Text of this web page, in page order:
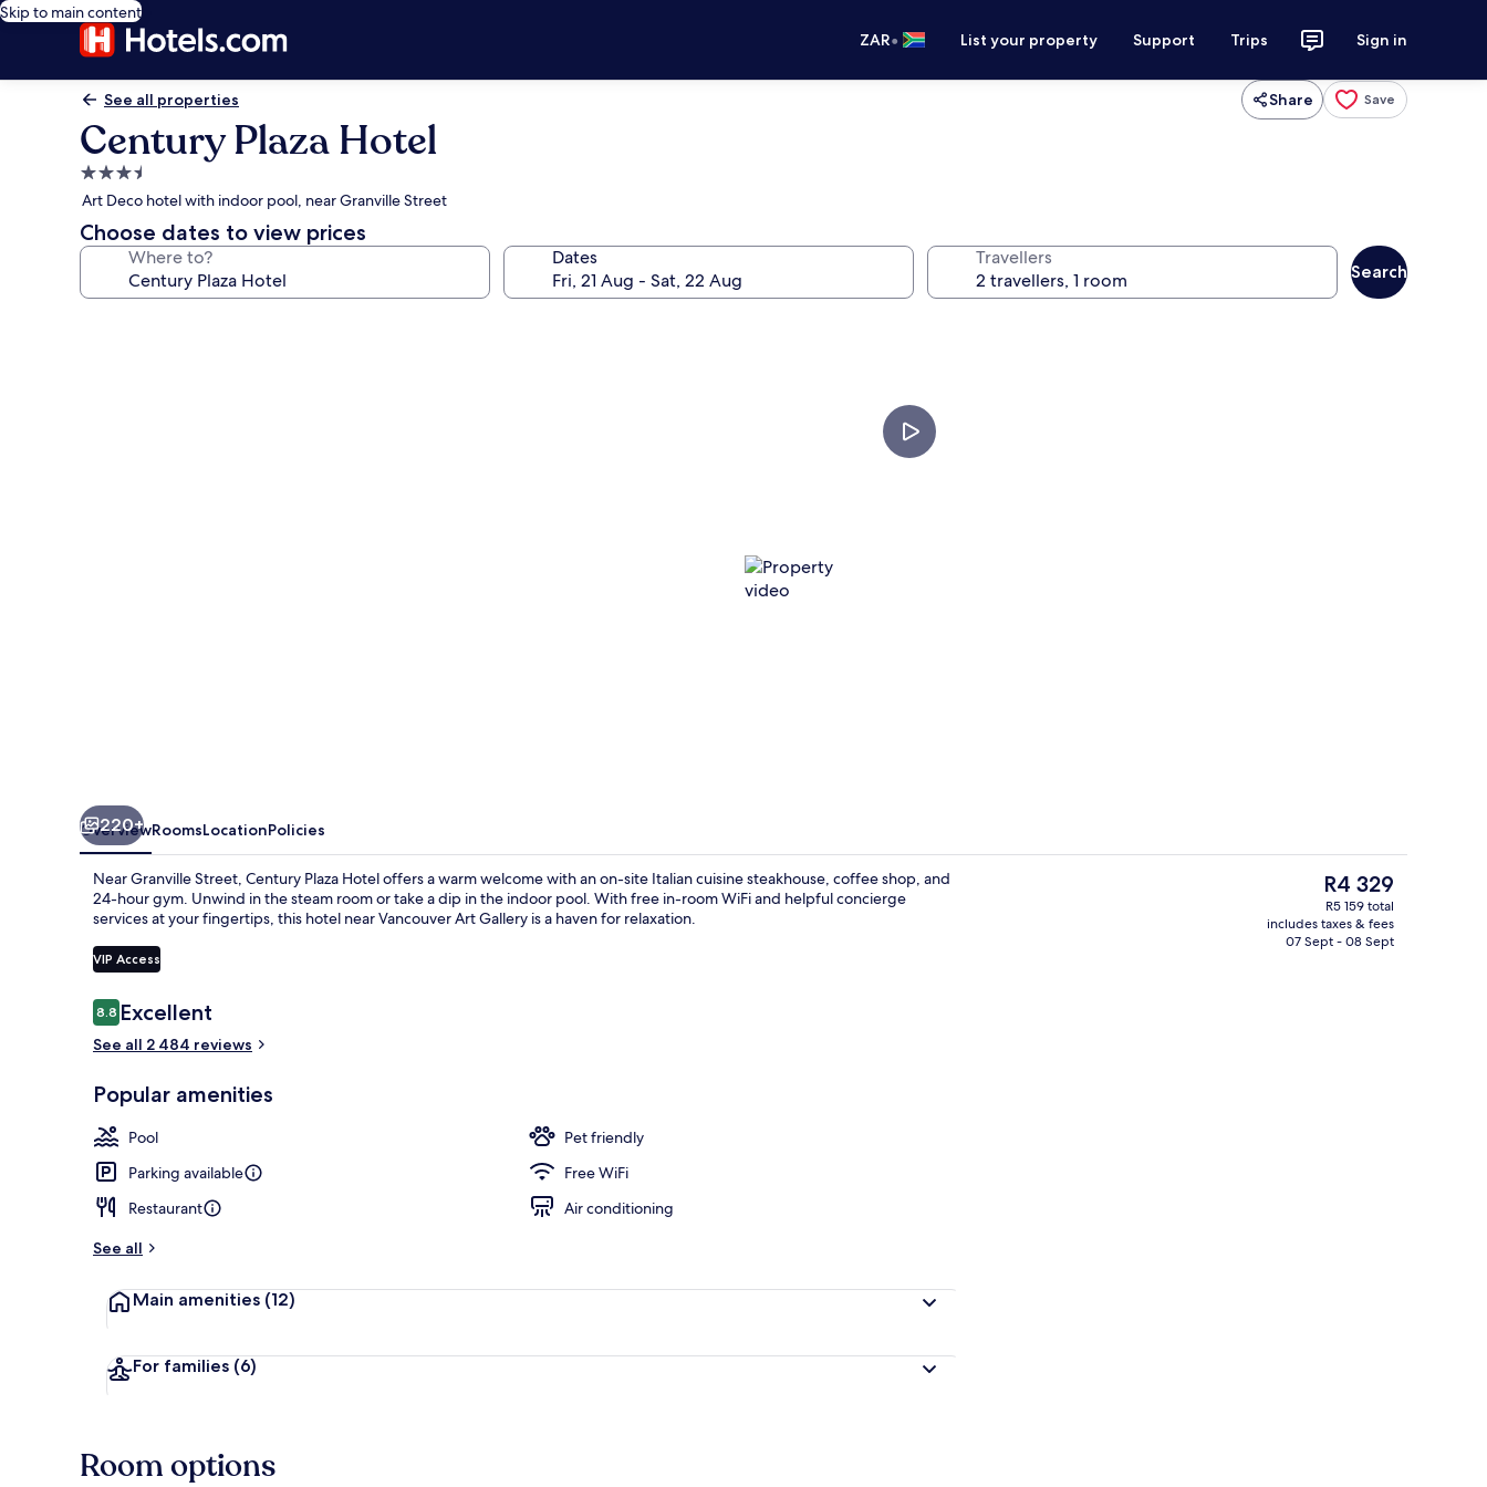
Skip to main content
ZAR• List your property Support Trips Sign in
See all properties Share Save
Century Plaza Hotel
3.5
star
property
Art Deco hotel with indoor pool, near Granville Street
Choose dates to view prices
Where to? Dates Travellers
Search
220+
OverviewRoomsLocationPolicies
Near Granville Street, Century Plaza Hotel offers a warm welcome with an on-site Italian cuisine steakhouse, coffee shop, and
24-hour gym. Unwind in the steam room or take a dip in the indoor pool. With free in-room WiFi and helpful concierge
services at your fingertips, this hotel near Vancouver Art Gallery is a haven for relaxation.
VIP Access
Reviews
8.88.8 out of 10
Excellent
See all 2 484 reviews
Popular amenities
Pool
Pet friendly
Parking available
Free WiFi
Restaurant
Air conditioning
See all
Main amenities (12)
For families (6)
The
current
price
is
R4 329
R5 159 total
includes taxes & fees
07 Sept - 08 Sept
Room options